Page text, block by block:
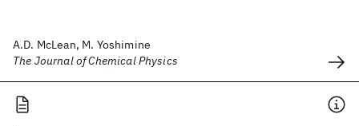
A.D. McLean, M. Yoshimine
The Journal of Chemical Physics